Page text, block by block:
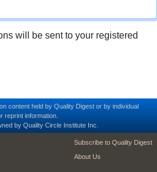
will be sent to your registered
content held by Quality Digest or by individual
reprint information.
by Quality Circle Institute Inc.
footer second
Subscribe to Quality Digest
About Us